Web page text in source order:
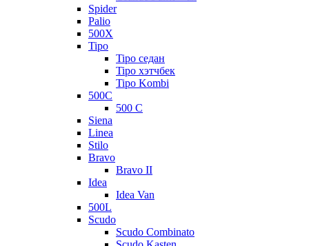
Spider
Palio
500X
Tipo
Tipo седан
Tipo хэтчбек
Tipo Kombi
500C
500 C
Siena
Linea
Stilo
Bravo
Bravo II
Idea
Idea Van
500L
Scudo
Scudo Combinato